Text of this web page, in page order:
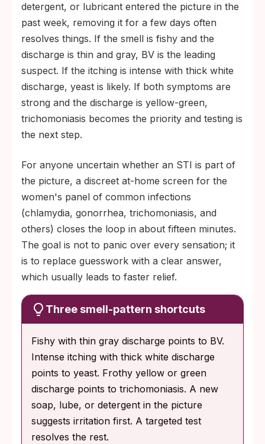
detergent, or lubricant entered the picture in the
past week, removing it for a few days often
resolves things. If the smell is fishy and the
discharge is thin and gray, BV is the leading
suspect. If the itching is intense with thick white
discharge, yeast is likely. If both symptoms are
strong and the discharge is yellow-green,
trichomoniasis becomes the priority and testing is
the next step.
For anyone uncertain whether an STI is part of
the picture, a discreet at-home screen for the
women's panel of common infections
(chlamydia, gonorrhea, trichomoniasis, and
others) closes the loop in about fifteen minutes.
The goal is not to panic over every sensation; it
is to replace guesswork with a clear answer,
which usually leads to faster relief.
Three smell-pattern shortcuts
Fishy with thin gray discharge points to BV.
Intense itching with thick white discharge
points to yeast. Frothy yellow or green
discharge points to trichomoniasis. A new
soap, lube, or detergent in the picture
suggests irritation first. A targeted test
resolves the rest.